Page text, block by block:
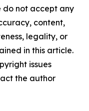
do not accept any
content,
legality, or
in this article.
issues
the author